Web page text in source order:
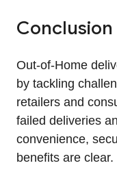
Conclusion
Out‑of‑Home
by tackling
retailers and
failed deliveries
convenience,
benefits are clear.